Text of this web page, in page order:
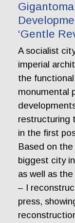
‘Gentle
A socialist
imperial
the
monumental
restructuring
in the first
Based on
biggest city
as well as
– I
press,